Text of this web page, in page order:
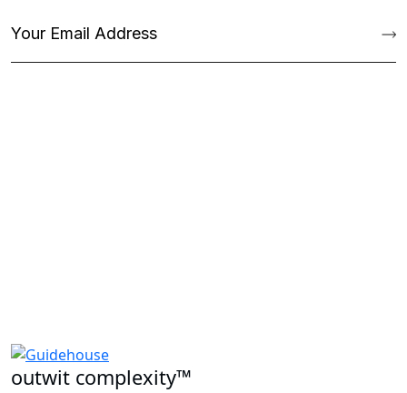
outwit complexity™